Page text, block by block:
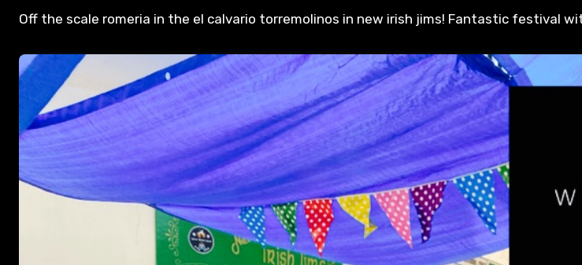
Off the scale romeria in the el calvario torremolinos in new irish jims! Fantastic festival